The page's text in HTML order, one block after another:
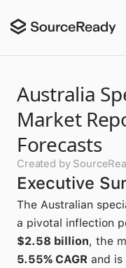
Australia
Market
Forecasts
Created by
Executive
The Australian
a pivotal inflection
$2.58 billion, the
5.55% CAGR and